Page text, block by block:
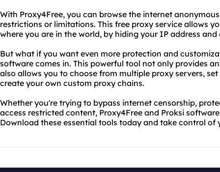
With Proxy4Free, you can browse the internet
restrictions or limitations. This free proxy service allows
where you are in the world, by hiding your IP address
But what if you want even more protection and
software comes in. This powerful tool not only provides
also allows you to choose from multiple proxy servers,
create your own custom proxy chains.
Whether you're trying to bypass internet censorship,
access restricted content, Proxy4Free and Proksi
Download these essential tools today and take control of